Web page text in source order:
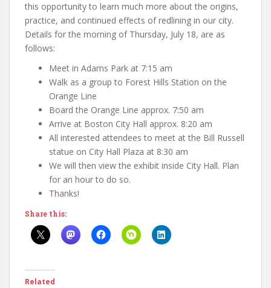
this opportunity to learn much more about the origins,
practice, and continued effects of redlining in our city.
Details for the morning of Thursday, July 18, are as
follows:
Meet in Adams Park at 7:15 am
Walk as a group to Forest Hills Station on the
Orange Line
Board the Orange Line approx. 7:50 am
Arrive at Boston City Hall approx. 8:20 am
All interested attendees to meet at the Bill Russell
statue on City Hall Plaza at 8:30 am
We will then view the exhibit inside City Hall. Plan
for an hour to do so.
Thanks!
Share this:
Related